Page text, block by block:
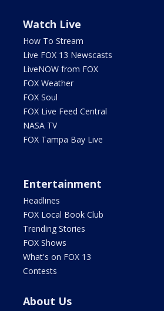
Watch Live
How To Stream
Live FOX 13 Newscasts
LiveNOW from FOX
FOX Weather
FOX Soul
FOX Live Feed Central
NASA TV
FOX Tampa Bay Live
Entertainment
Headlines
FOX Local Book Club
Trending Stories
FOX Shows
What's on FOX 13
Contests
About Us